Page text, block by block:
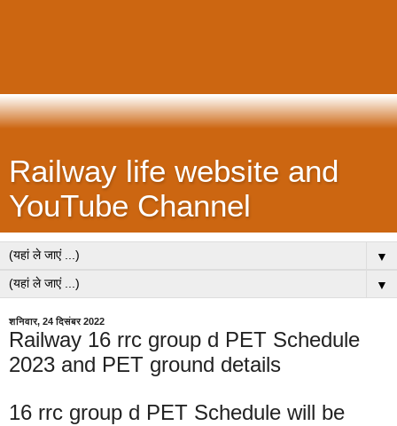
Railway life website and
YouTube Channel
▼
▼
शनिवार, 24 दिसंबर 2022
Railway 16 rrc group d PET Schedule
2023 and PET ground details
16 rrc group d PET Schedule will be